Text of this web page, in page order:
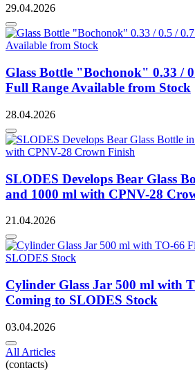
29.04.2026
Glass Bottle "Bochonok" 0.33 /
Full Range Available from Stock
28.04.2026
SLODES Develops Bear Glass
and 1000 ml with CPNV-28
21.04.2026
Cylinder Glass Jar 500 ml with
Coming to SLODES Stock
03.04.2026
All Articles
(contacts)